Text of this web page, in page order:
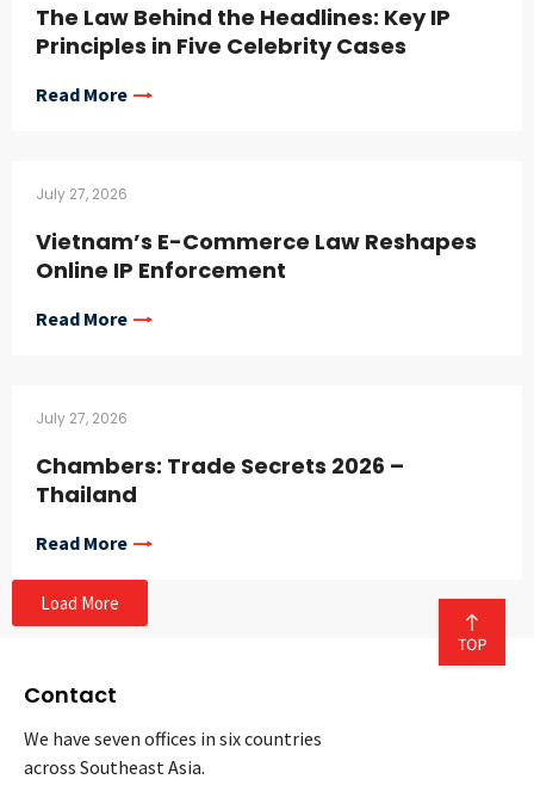
The Law Behind the Headlines: Key IP
Principles in Five Celebrity Cases
Read More
July 27, 2026
Vietnam’s E-Commerce Law Reshapes
Online IP Enforcement
Read More
July 27, 2026
Chambers: Trade Secrets 2026 –
Thailand
Read More
Load More
Contact
We have seven offices in six countries
across Southeast Asia.